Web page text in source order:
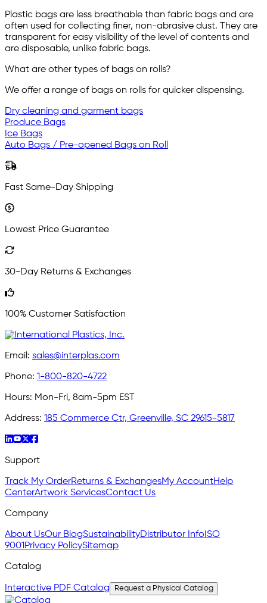
Plastic bags are less breathable than fabric bags and are
often used for collecting finer, non-abrasive dust. They are
transparent for easy visibility of the level of contents and
are disposable, unlike fabric bags.
What are other types of bags on rolls?
We offer a range of bags on rolls for quicker dispensing.
Dry cleaning and garment bags
Produce Bags
Ice Bags
Auto Bags / Pre-opened Bags on Roll
Fast Same-Day Shipping
Lowest Price Guarantee
30-Day Returns & Exchanges
100% Customer Satisfaction
Email: sales@interplas.com
Phone: 1-800-820-4722
Hours: Mon-Fri, 8am-5pm EST
Address: 185 Commerce Ctr, Greenville, SC 29615-5817
Support
Track My OrderReturns & ExchangesMy AccountHelp
CenterArtwork ServicesContact Us
Company
About UsOur BlogSustainabilityDistributor InfoISO
9001Privacy PolicySitemap
Catalog
Interactive PDF Catalog Request a Physical Catalog